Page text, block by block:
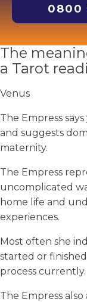
0800
The
a Tarot
Venus
The Empress
and suggests
maternity.
The Empress
uncomplicated
home life and
experiences.
Most often she
started or
process currently.
The Empress